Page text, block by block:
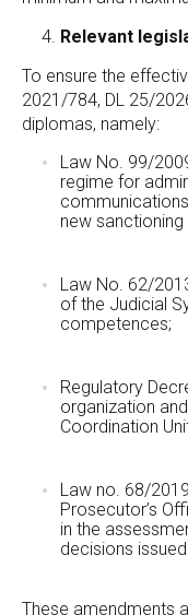
Relevant
To ensure the
2021/784, DL 25/
diplomas, namely:
Law No. 99/
regime for
new sanctioning
Law No. 62/
of the Judicial
competences;
Regulatory
organization
Coordination
Law no. 68/
Prosecutor’s
in the
decisions
These amendments